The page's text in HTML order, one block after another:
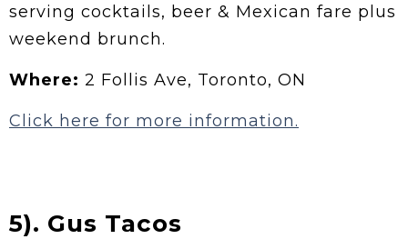
serving cocktails, beer & Mexican fare plus
weekend brunch.
Where: 2 Follis Ave, Toronto, ON
Click here for more information.
5). Gus Tacos